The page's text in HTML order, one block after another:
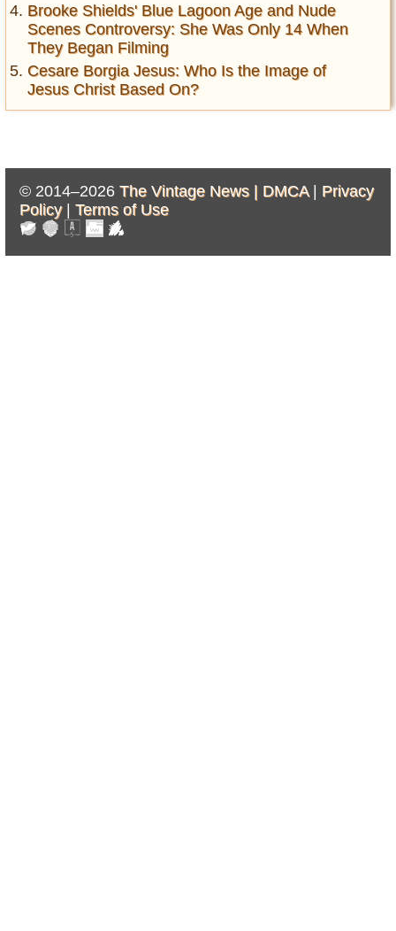
Brooke Shields' Blue Lagoon Age and Nude
Scenes Controversy: She Was Only 14 When
They Began Filming
Cesare Borgia Jesus: Who Is the Image of
Jesus Christ Based On?
© 2014–2026 The Vintage News | DMCA| Privacy
Policy| Terms of Use